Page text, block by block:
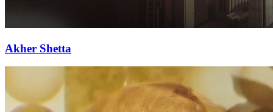
Akher Shetta